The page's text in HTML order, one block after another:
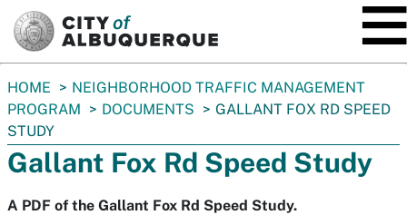
You
are
here:
HOME
NEIGHBORHOOD TRAFFIC MANAGEMENT
PROGRAM
DOCUMENTS
GALLANT FOX RD SPEED
STUDY
Gallant Fox Rd Speed Study
A PDF of the Gallant Fox Rd Speed Study.